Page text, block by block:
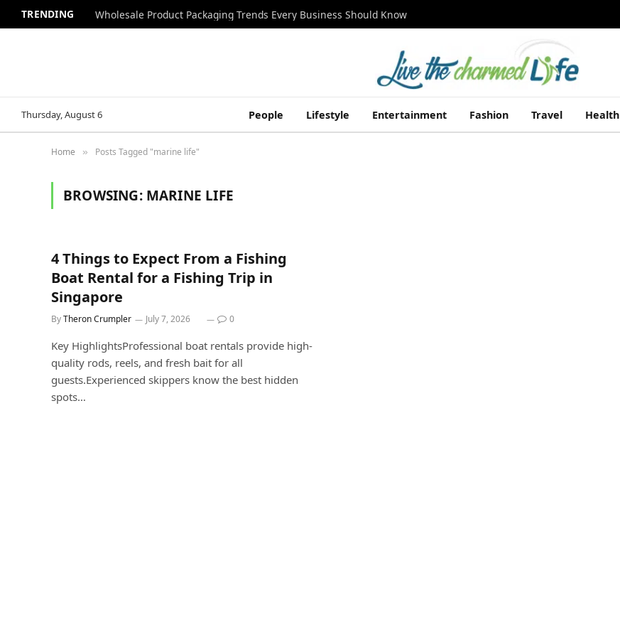
TRENDING Wholesale Product Packaging Trends Every Business Should Know
Thursday, August 6 People Lifestyle Entertainment Fashion Travel Health
Home » Posts Tagged "marine life"
BROWSING: MARINE LIFE
4 Things to Expect From a Fishing
Boat Rental for a Fishing Trip in
Singapore
ByTheron Crumpler July 7, 2026 0
Key HighlightsProfessional boat rentals provide high-
quality rods, reels, and fresh bait for all
guests.Experienced skippers know the best hidden
spots…